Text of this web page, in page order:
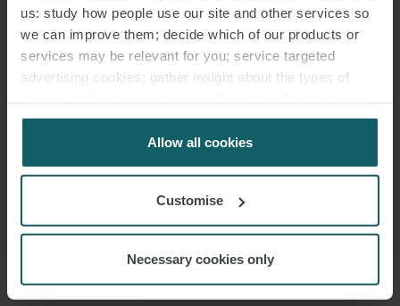
us: study how people use our site and other services so
we can improve them; decide which of our products or
services may be relevant for you; service targeted
advertising cookies; gather insight about the types of
for us to use cookies. Select customise to manage
Allow all cookies
Customise
Necessary cookies only